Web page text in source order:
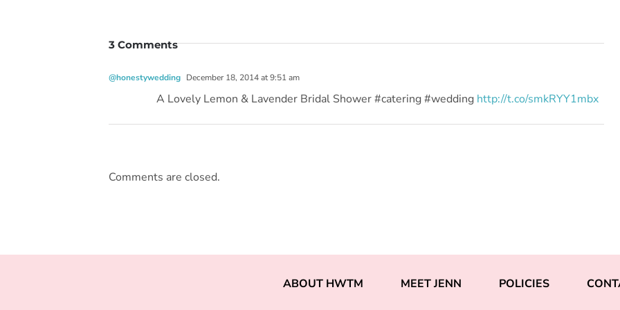
3 Comments
@honestywedding December 18, 2014 at 9:51 am
A Lovely Lemon & Lavender Bridal Shower #catering #wedding http://t.co/smkRYY1mbx
Comments are closed.
ABOUT HWTM MEET JENN POLICIES